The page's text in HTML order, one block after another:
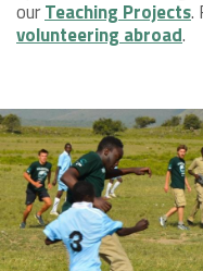
ourTeaching Projects.
volunteering abroad.